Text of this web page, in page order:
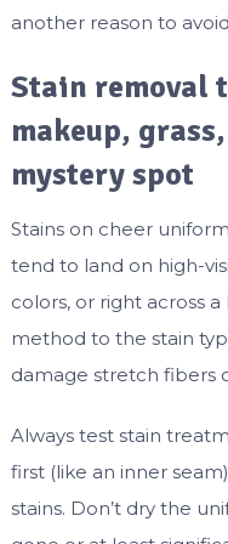
another reason to
Stain removal
makeup,
mystery spot
Stains on cheer
tend to land on high-
colors, or right across
method to the stain
damage stretch fibers
Always test stain
first (like an inner
stains. Don’t dry the